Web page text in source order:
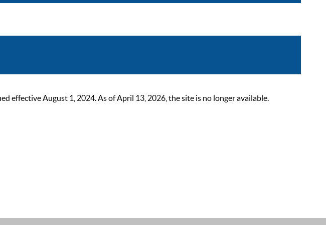
effective August 1, 2024. As of April 13, 2026, the site is no longer available.